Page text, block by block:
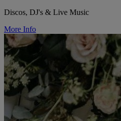
Discos, DJ's & Live Music
More Info